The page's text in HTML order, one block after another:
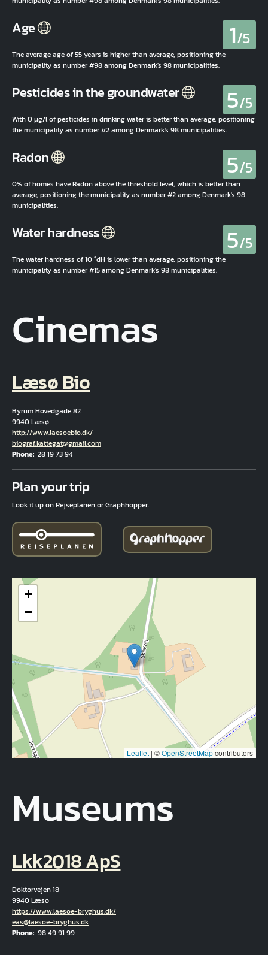
Age 1/5
The average age of 55 years is higher than average, positioning the
municipality as number #98 among Denmark's 98 municipalities.
Pesticides in the groundwater 5/5
With 0 µg/l of pesticides in drinking water is better than average, positioning
the municipality as number #2 among Denmark's 98 municipalities.
Radon 5/5
0% of homes have Radon above the threshold level, which is better than
average, positioning the municipality as number #2 among Denmark's 98
municipalities.
Water hardness 5/5
The water hardness of 10 °dH is lower than average, positioning the
municipality as number #15 among Denmark's 98 municipalities.
Cinemas
Læsø Bio
Byrum Hovedgade 82
9940 Læsø
Hjemmeside
http://www.laesoebio.dk/
Email
biograf.kattegat@gmail.com
Phone 28 19 73 94
Plan your trip
Look it up on Rejseplanen or Graphhopper.
+
−
Leaflet | ©OpenStreetMapcontributors
Museums
Lkk2018 ApS
Doktorvejen 18
9940 Læsø
Hjemmeside
https://www.laesoe-bryghus.dk/
Email
eas@laesoe-bryghus.dk
Phone 98 49 91 99